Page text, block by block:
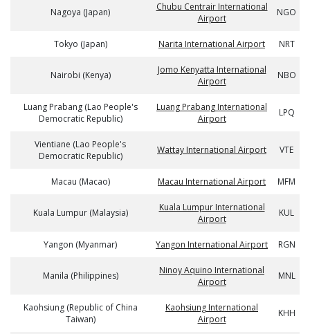
Nagoya (Japan)
Chubu Centrair International
Airport
NGO
Tokyo (Japan) Narita International Airport NRT
Nairobi (Kenya)
Jomo Kenyatta International
Airport
NBO
Luang Prabang (Lao People's
Democratic Republic)
Luang Prabang International
Airport
LPQ
Vientiane (Lao People's
Democratic Republic)
Wattay International Airport VTE
Macau (Macao) Macau International Airport MFM
Kuala Lumpur (Malaysia)
Kuala Lumpur International
Airport
KUL
Yangon (Myanmar) Yangon International Airport RGN
Manila (Philippines)
Ninoy Aquino International
Airport
MNL
Kaohsiung (Republic of China
Taiwan)
Kaohsiung International
Airport
KHH